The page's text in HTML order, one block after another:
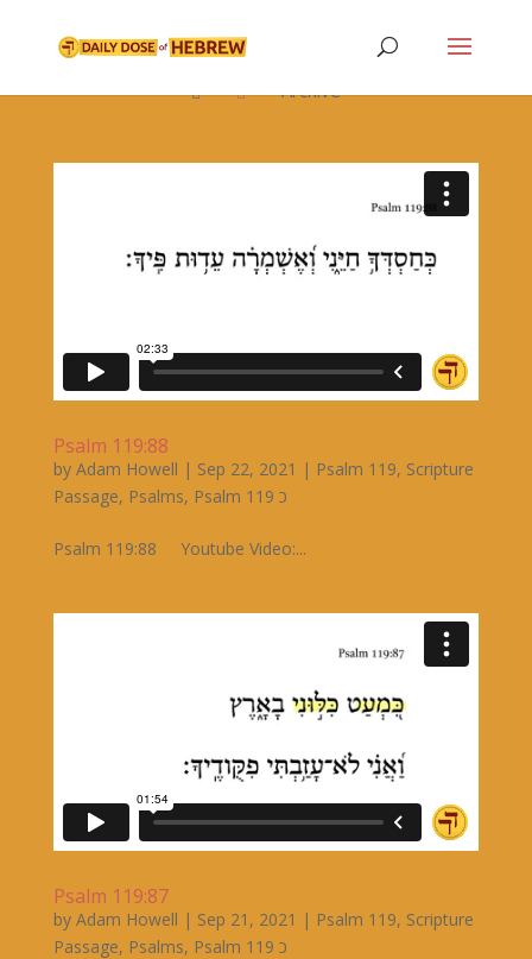
Psalm 119:88
by Adam Howell | Sep 22, 2021 | Psalm 119, Scripture
Passage, Psalms, Psalm 119 כ
Psalm 119:88 Youtube Video:...
Psalm 119:87
by Adam Howell | Sep 21, 2021 | Psalm 119, Scripture
Passage, Psalms, Psalm 119 כ
Archive